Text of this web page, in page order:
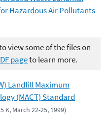
Hazardous Air Pollutants
view some of the files on
pageto learn more.
Landfill Maximum
(MACT) Standard
K, March 22-25, 1999)